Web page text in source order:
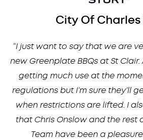
City Of
“I just want to say that we are
new Greenplate BBQs at St
getting much use at the
regulations but I’m sure they’ll
when restrictions are lifted. I
that Chris Onslow and the rest
Team have been a